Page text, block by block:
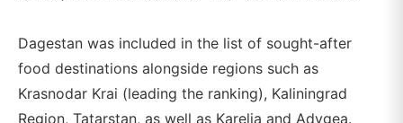
Dagestan was included in the list of sought-after
food destinations alongside regions such as
Krasnodar Krai (leading the ranking), Kaliningrad
Region, Tatarstan, as well as Karelia and Adygea.